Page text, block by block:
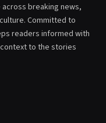
breaking news,
Committed to
readers informed with
to the stories